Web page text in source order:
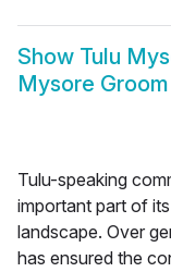
Show Tulu
Mysore Groom
Tulu-speaking
important part of
landscape. Over
has ensured the